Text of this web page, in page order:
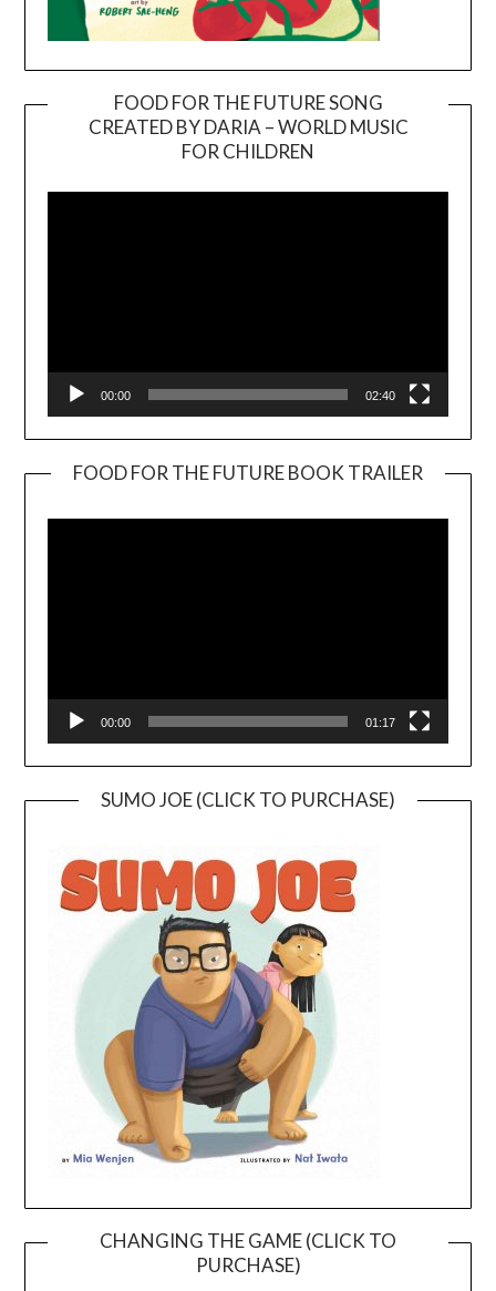
FOOD FOR THE FUTURE SONG
CREATED BY DARIA – WORLD MUSIC
FOR CHILDREN
00:00 02:40
FOOD FOR THE FUTURE BOOK TRAILER
00:00 01:17
SUMO JOE (CLICK TO PURCHASE)
CHANGING THE GAME (CLICK TO
PURCHASE)